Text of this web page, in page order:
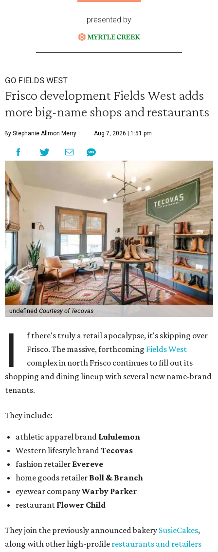
presented by
GO FIELDS WEST
Frisco development Fields West adds
more big-name shops and restaurants
By Stephanie Allmon Merry Aug 7, 2026 | 1:51 pm
undefined Courtesy of Tecovas
I
f there's truly a retail apocalypse, it's skipping over
Frisco. The massive, forthcoming Fields West
complex in north Frisco continues to fill out its
shopping and dining lineup with several new name-brand
tenants.
They include:
athletic apparel brand Lululemon
Western lifestyle brandTecovas
fashion retailer Evereve
home goods retailer Boll & Branch
eyewear companyWarby Parker
restaurant Flower Child
They join the previously announced bakery SusieCakes,
along with other high-profile restaurants and retailers